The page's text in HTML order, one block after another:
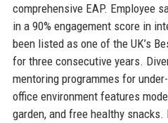
comprehensive EAP. Employee
in a 90% engagement score in
been listed as one of the UK’s
for three consecutive years.
mentoring programmes for
office environment features
garden, and free healthy